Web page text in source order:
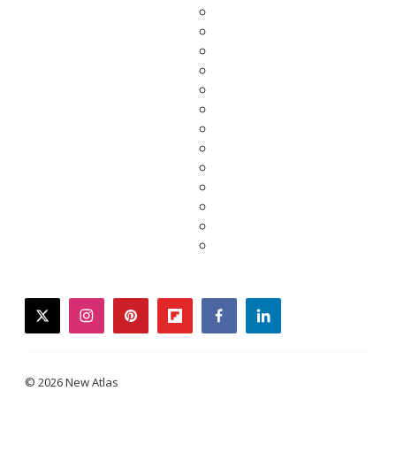
twitterinstagrampinterestflipboardfacebooklinkedin
© 2026 New Atlas